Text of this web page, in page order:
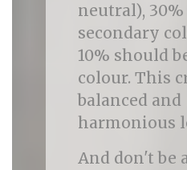
neutral),
secondary
10% should
colour. This
balanced and
harmonious
And don't be